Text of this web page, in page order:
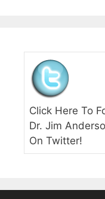
Click Here To
Dr. Jim
On Twitter!